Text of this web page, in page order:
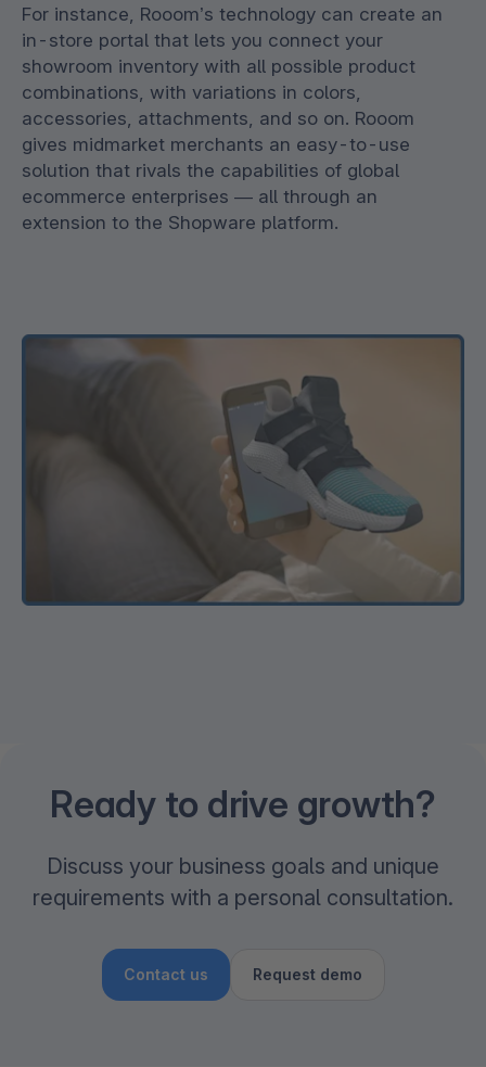
For instance, Rooom’s technology can create an
in-store portal that lets you connect your
showroom inventory with all possible product
combinations, with variations in colors,
accessories, attachments, and so on. Rooom
gives midmarket merchants an easy-to-use
solution that rivals the capabilities of global
ecommerce enterprises — all through an
extension to the Shopware platform.
Ready to drive growth?
Discuss your business goals and unique
requirements with a personal consultation.
Contact us Request demo